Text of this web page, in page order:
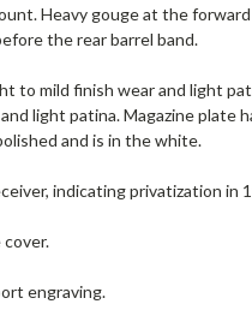
Heavy gouge at the
the rear barrel band.
to mild finish wear and light
light patina. Magazine plate
and is in the white.
indicating privatization in
cover.
engraving.